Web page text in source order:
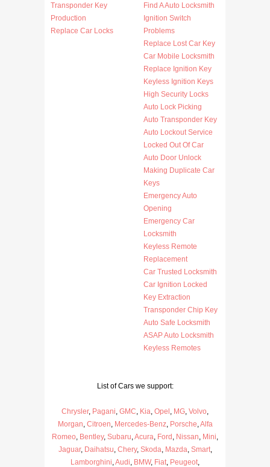
Transponder Key
Production
Replace Car Locks
Find A Auto Locksmith
Ignition Switch
Problems
Replace Lost Car Key
Car Mobile Locksmith
Replace Ignition Key
Keyless Ignition Keys
High Security Locks
Auto Lock Picking
Auto Transponder Key
Auto Lockout Service
Locked Out Of Car
Auto Door Unlock
Making Duplicate Car
Keys
Emergency Auto
Opening
Emergency Car
Locksmith
Keyless Remote
Replacement
Car Trusted Locksmith
Car Ignition Locked
Key Extraction
Transponder Chip Key
Auto Safe Locksmith
ASAP Auto Locksmith
Keyless Remotes
List of Cars we support:
Chrysler, Pagani, GMC, Kia, Opel , MG, Volvo,
Morgan, Citroen, Mercedes-Benz, Porsche,Alfa
Romeo, Bentley, Subaru,Acura, Ford , Nissan, Mini,
Jaguar, Daihatsu, Chery, Skoda, Mazda, Smart,
Lamborghini,Audi, BMW, Fiat, Peugeot,